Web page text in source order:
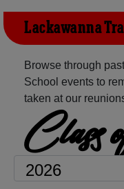
Lackawanna
Browse through
School events to
taken at our
Class